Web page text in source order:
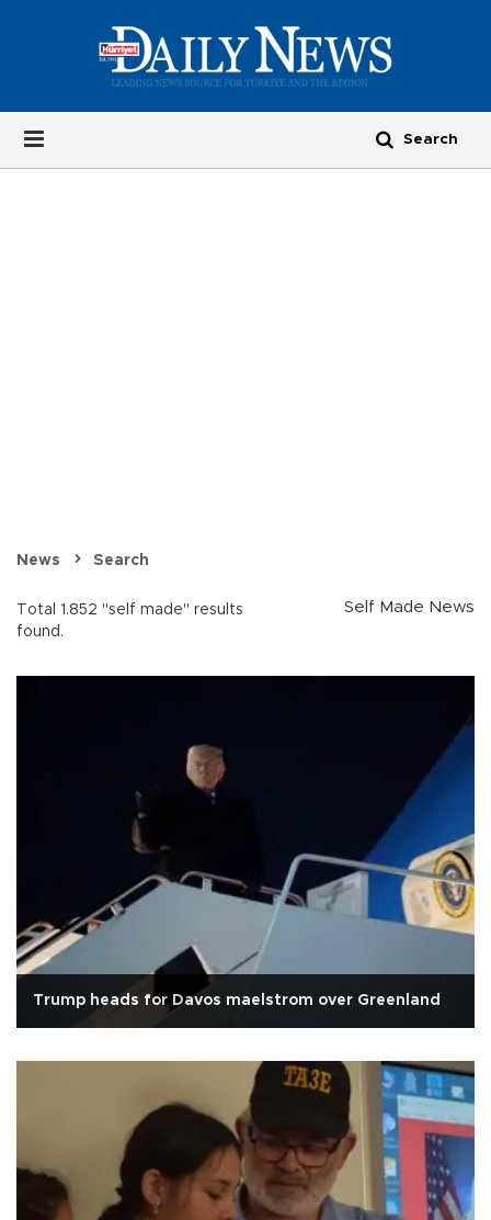
News Search
Total 1.852 "self made" results
found.
Self Made News
Trump heads for Davos maelstrom over Greenland